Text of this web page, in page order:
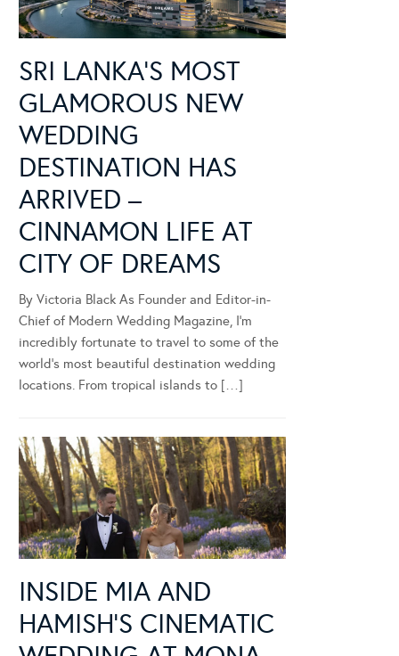
SRI LANKA’S MOST
GLAMOROUS NEW
WEDDING
DESTINATION HAS
ARRIVED –
CINNAMON LIFE AT
CITY OF DREAMS
By Victoria Black As Founder and Editor-in-
Chief of Modern Wedding Magazine, I’m
incredibly fortunate to travel to some of the
world’s most beautiful destination wedding
locations. From tropical islands to […]
INSIDE MIA AND
HAMISH’S CINEMATIC